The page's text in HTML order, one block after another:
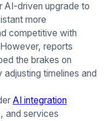
AI-driven upgrade to
more
competitive with
reports
the brakes on
timelines and
AI integration
and services